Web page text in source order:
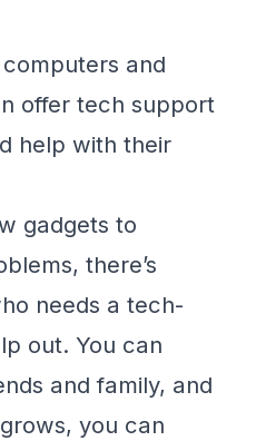
and
offer tech support
help with their
gadgets to
there’s
needs a tech-
out. You can
and family, and
you can